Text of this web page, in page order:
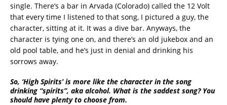
single. There’s a bar in Arvada (Colorado) called the 12 Volt
that every time I listened to that song, I pictured a guy, the
character, sitting at it. It was a dive bar. Anyways, the
character is tying one on, and there’s an old jukebox and an
old pool table, and he’s just in denial and drinking his
sorrows away.
So, ‘High Spirits’ is more like the character in the song
drinking “spirits”, aka alcohol. What is the saddest song? You
should have plenty to choose from.